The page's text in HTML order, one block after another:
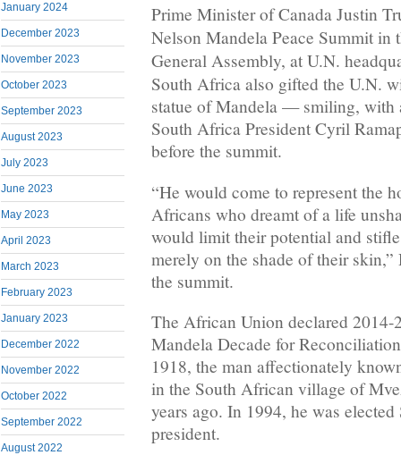
January 2024
December 2023
November 2023
October 2023
September 2023
August 2023
July 2023
June 2023
May 2023
April 2023
March 2023
February 2023
January 2023
December 2022
November 2022
October 2022
September 2022
August 2022
Prime Minister of Canada Justin
Nelson Mandela Peace Summit in
General Assembly, at U.N.
South Africa also gifted the U.N.
statue of Mandela — smiling,
South Africa President Cyril
before the summit.
“He would come to represent the
Africans who dreamt of a life
would limit their potential and
merely on the shade of their skin,”
the summit.
The African Union declared 2014-
Mandela Decade for
1918, the man affectionately
in the South African village of
years ago. In 1994, he was
president.